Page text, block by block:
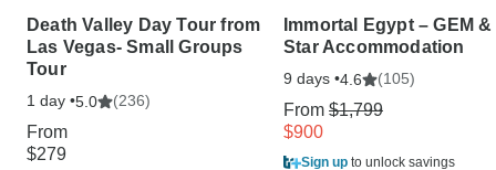
Death Valley Day Tour from
Las Vegas- Small Groups
Tour
1 day •5.0 (236)
From
$279
Immortal Egypt – GEM &
Star Accommodation
9 days •4.6 (105)
From $1,799
$900
Sign up to unlock savings